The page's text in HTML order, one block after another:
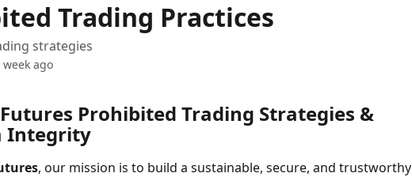
Trading Practices
strategies
ago
Prohibited Trading Strategies &
Integrity
, our mission is to build a sustainable, secure, and trustworthy